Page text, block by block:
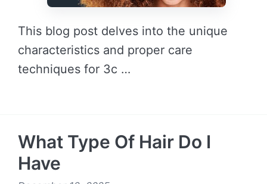
This blog post delves into the unique
characteristics and proper care
techniques for 3c …
What Type Of Hair Do I
Have